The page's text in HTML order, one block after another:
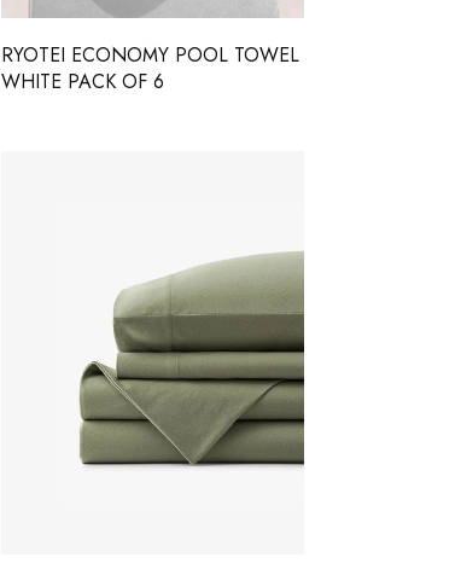
RYOTEI ECONOMY POOL TOWEL
WHITE PACK OF 6